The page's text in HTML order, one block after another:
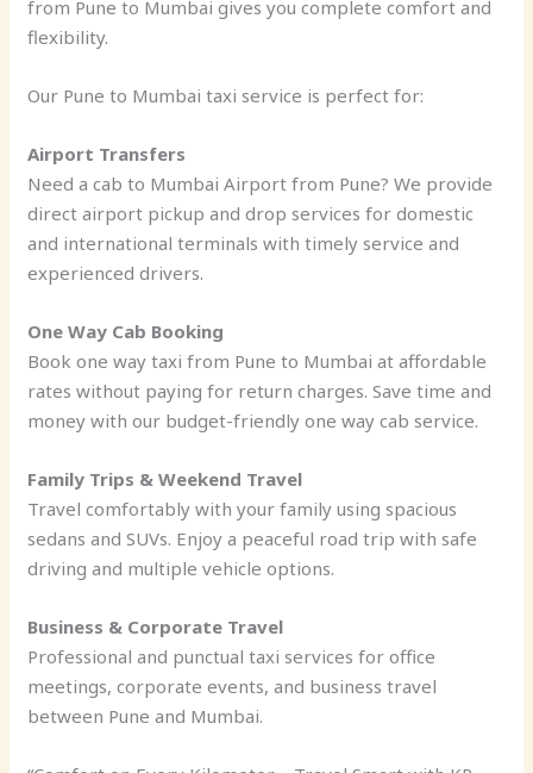
from Pune to Mumbai gives you complete comfort and
flexibility.
Our Pune to Mumbai taxi service is perfect for:
Airport Transfers
Need a cab to Mumbai Airport from Pune? We provide
direct airport pickup and drop services for domestic
and international terminals with timely service and
experienced drivers.
One Way Cab Booking
Book one way taxi from Pune to Mumbai at affordable
rates without paying for return charges. Save time and
money with our budget-friendly one way cab service.
Family Trips & Weekend Travel
Travel comfortably with your family using spacious
sedans and SUVs. Enjoy a peaceful road trip with safe
driving and multiple vehicle options.
Business & Corporate Travel
Professional and punctual taxi services for office
meetings, corporate events, and business travel
between Pune and Mumbai.